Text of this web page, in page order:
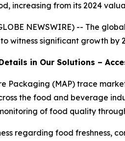
increasing from its 2024
NEWSWIRE) -- The global
witness significant growth
in Our Solutions –
Packaging (MAP) trace
the food and beverage
of food quality
regarding food freshness,